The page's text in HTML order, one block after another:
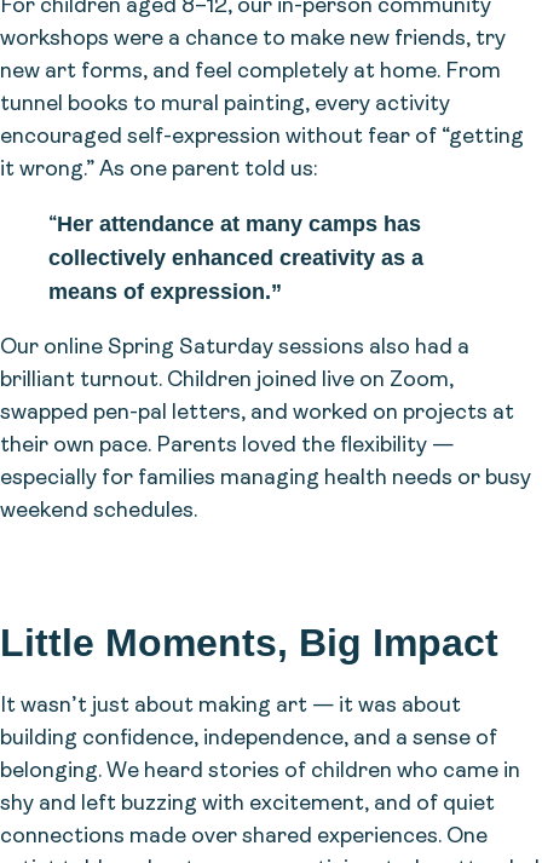
For children aged 8–12, our in-person community
workshops were a chance to make new friends, try
new art forms, and feel completely at home. From
tunnel books to mural painting, every activity
encouraged self-expression without fear of “getting
it wrong.” As one parent told us:
“Her attendance at many camps has
collectively enhanced creativity as a
means of expression.”
Our online Spring Saturday sessions also had a
brilliant turnout. Children joined live on Zoom,
swapped pen-pal letters, and worked on projects at
their own pace. Parents loved the flexibility —
especially for families managing health needs or busy
weekend schedules.
Little Moments, Big Impact
It wasn’t just about making art — it was about
building confidence, independence, and a sense of
belonging. We heard stories of children who came in
shy and left buzzing with excitement, and of quiet
connections made over shared experiences. One